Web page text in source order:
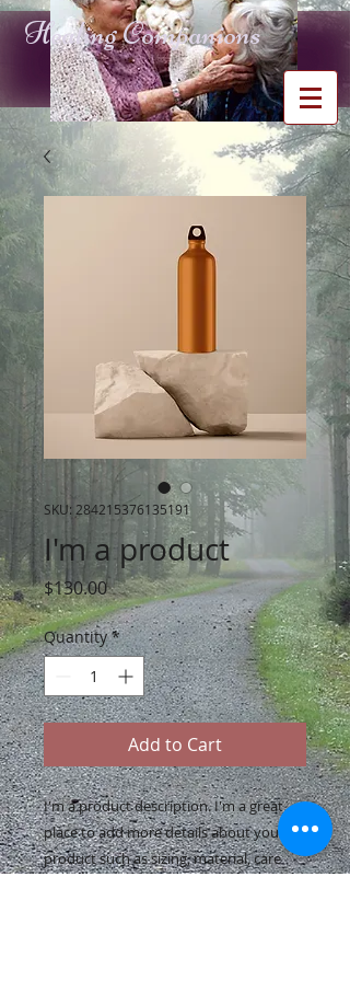
Healing Companions
SKU: 284215376135191
I'm a product
$130.00Price
Quantity *
Add to Cart
I'm a product description. I'm a great
place to add more details about your
product such as sizing, material, care